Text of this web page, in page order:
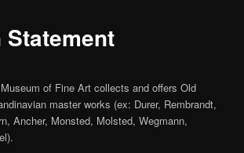
of Fine Art collects and offers Old
master works (ex: Durer, Rembrandt,
Ancher, Monsted, Molsted, Wegmann,